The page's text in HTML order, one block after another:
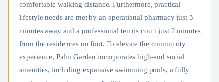
comfortable walking distance. Furthermore, practical
lifestyle needs are met by an operational pharmacy just 3
minutes away and a professional tennis court just 2 minutes
from the residences on foot. To elevate the community
experience, Palm Garden incorporates high-end social
amenities, including expansive swimming pools, a fully